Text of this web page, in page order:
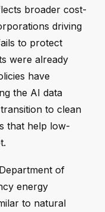
broader cost-
driving
to protect
were already
have
the AI data
to clean
that help low-
of
energy
to natural